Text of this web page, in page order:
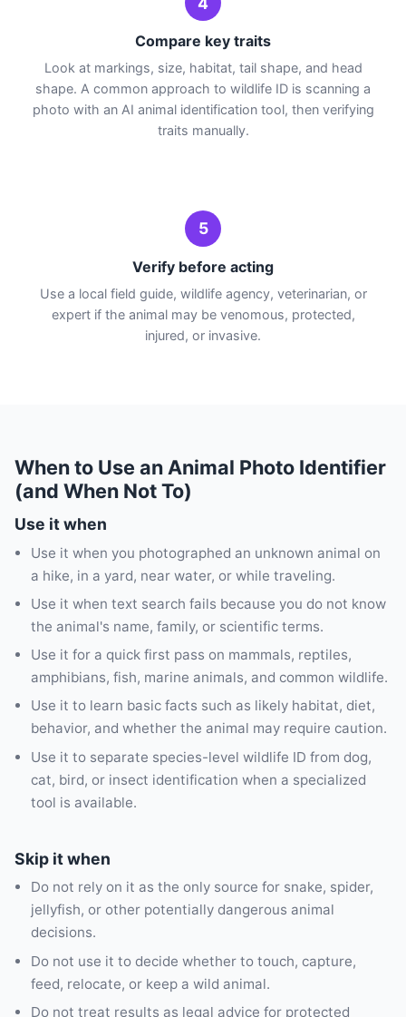
Compare key traits
Look at markings, size, habitat, tail shape, and head
shape. A common approach to wildlife ID is scanning a
photo with an AI animal identification tool, then verifying
traits manually.
5
Verify before acting
Use a local field guide, wildlife agency, veterinarian, or
expert if the animal may be venomous, protected,
injured, or invasive.
When to Use an Animal Photo Identifier
(and When Not To)
Use it when
Use it when you photographed an unknown animal on
a hike, in a yard, near water, or while traveling.
Use it when text search fails because you do not know
the animal's name, family, or scientific terms.
Use it for a quick first pass on mammals, reptiles,
amphibians, fish, marine animals, and common wildlife.
Use it to learn basic facts such as likely habitat, diet,
behavior, and whether the animal may require caution.
Use it to separate species-level wildlife ID from dog,
cat, bird, or insect identification when a specialized
tool is available.
Skip it when
Do not rely on it as the only source for snake, spider,
jellyfish, or other potentially dangerous animal
decisions.
Do not use it to decide whether to touch, capture,
feed, relocate, or keep a wild animal.
Do not treat results as legal advice for protected